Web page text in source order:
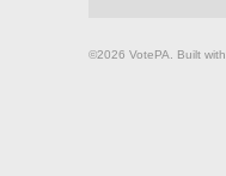
©2026 VotePA. Built with